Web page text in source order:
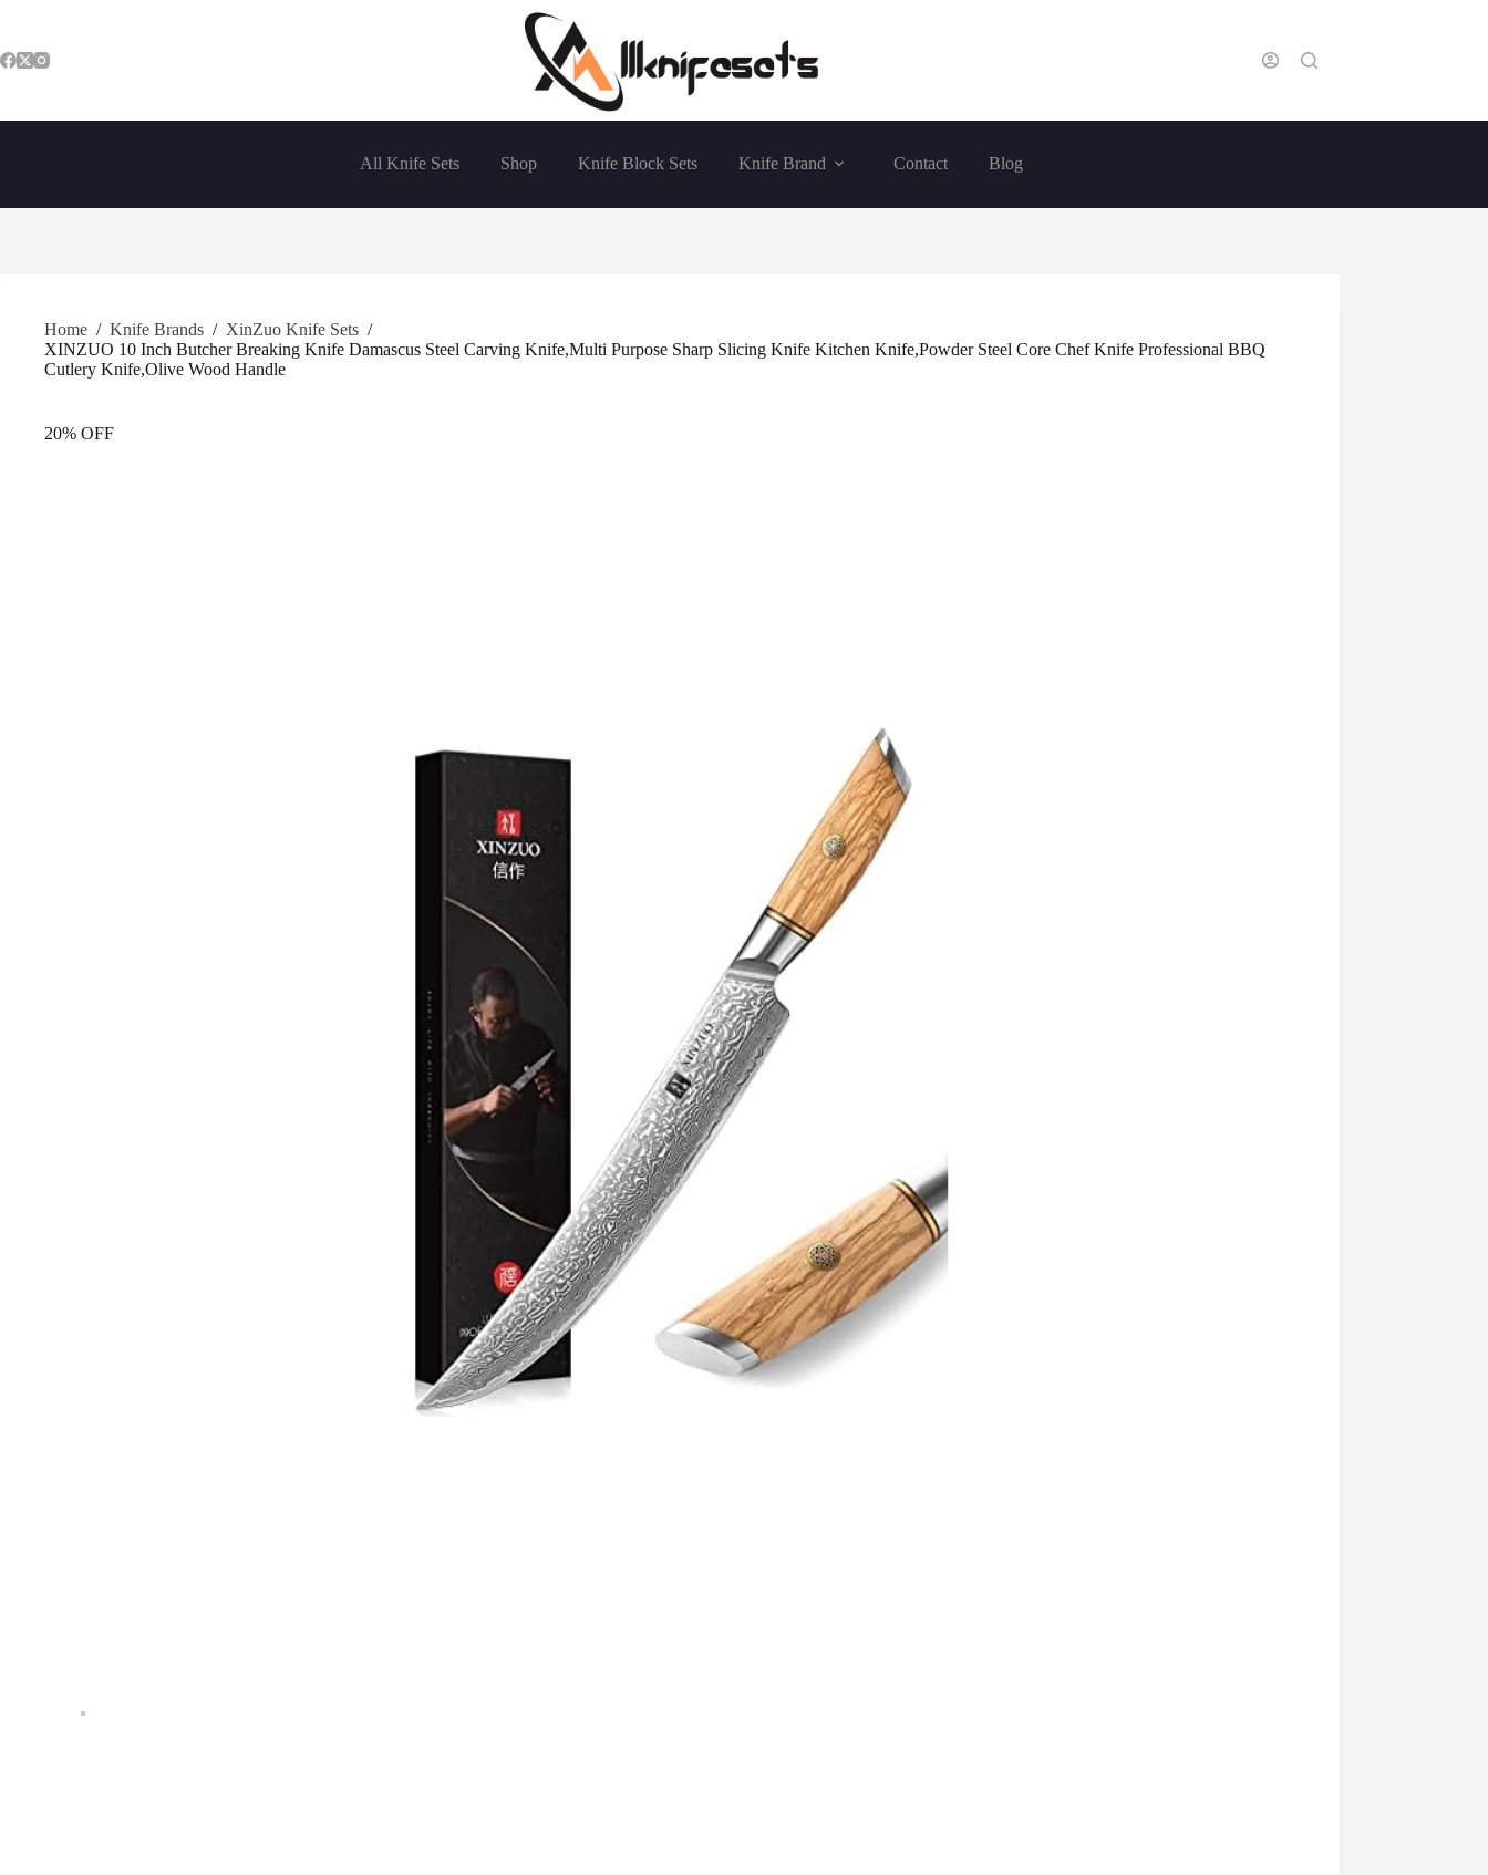
content
All Knife Sets Shop Knife Block Sets Knife Brand Contact Blog
Home / Knife Brands / XinZuo Knife Sets /
XINZUO 10 Inch Butcher Breaking Knife Damascus Steel Carving Knife,Multi Purpose Sharp Slicing Knife Kitchen Knife,Powder Steel Core Chef Knife Professional BBQ
Cutlery Knife,Olive Wood Handle
20% OFF